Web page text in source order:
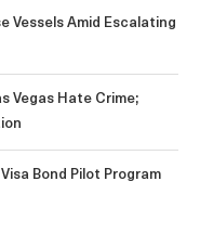
Vessels Amid Escalating
Vegas Hate Crime;
Bond Pilot Program